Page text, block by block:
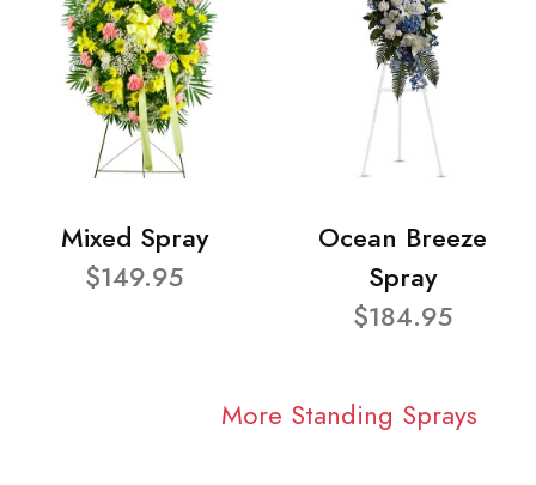
Mixed Spray
$149.95
Ocean Breeze
Spray
$184.95
More Standing Sprays